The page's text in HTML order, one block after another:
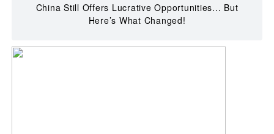
China Still Offers Lucrative Opportunities... But
Here’s What Changed!